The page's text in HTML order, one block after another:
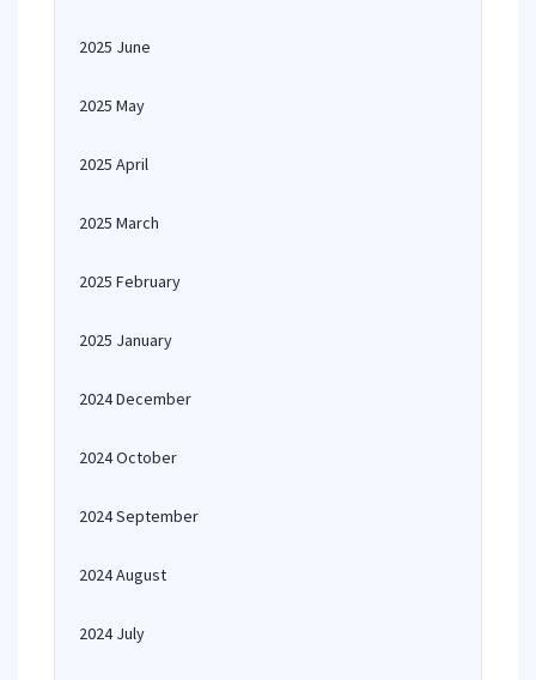
2025 June
2025 May
2025 April
2025 March
2025 February
2025 January
2024 December
2024 October
2024 September
2024 August
2024 July